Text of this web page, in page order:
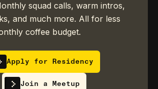
squad calls, warm intros,
and much more. All for less
coffee budget.
Apply for Residency
Join a Meetup